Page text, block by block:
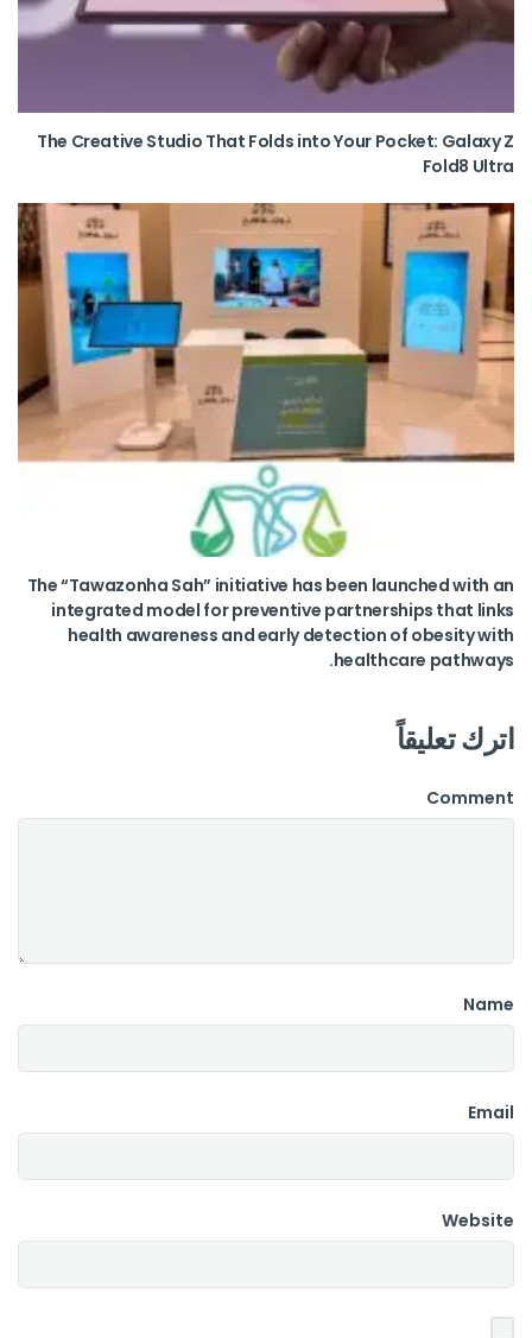
The Creative Studio That Folds into Your Pocket: Galaxy Z
Fold8 Ultra
The “Tawazonha Sah” initiative has been launched with an
integrated model for preventive partnerships that links
health awareness and early detection of obesity with
healthcare pathways.
اترك تعليقاً
Comment
Name
Email
Website